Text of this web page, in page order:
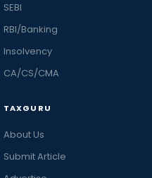
SEBI
RBI/Banking
Insolvency
CA/CS/CMA
TAXGURU
About Us
Submit Article